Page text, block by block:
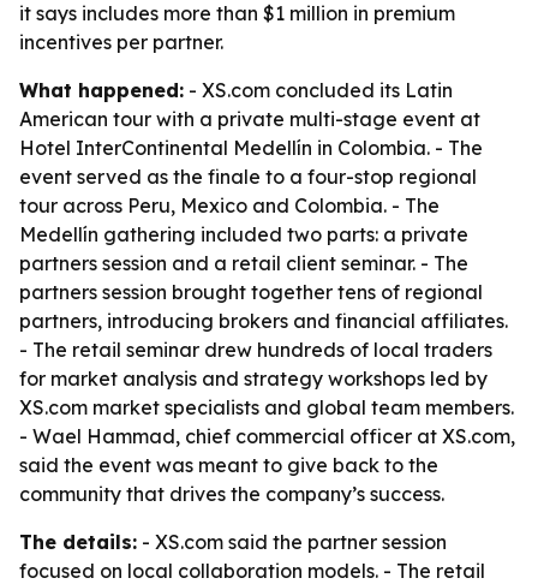
it says includes more than $1 million in premium
incentives per partner.
What happened: - XS.com concluded its Latin
American tour with a private multi-stage event at
Hotel InterContinental Medellín in Colombia. - The
event served as the finale to a four-stop regional
tour across Peru, Mexico and Colombia. - The
Medellín gathering included two parts: a private
partners session and a retail client seminar. - The
partners session brought together tens of regional
partners, introducing brokers and financial affiliates.
- The retail seminar drew hundreds of local traders
for market analysis and strategy workshops led by
XS.com market specialists and global team members.
- Wael Hammad, chief commercial officer at XS.com,
said the event was meant to give back to the
community that drives the company’s success.
The details: - XS.com said the partner session
focused on local collaboration models. - The retail